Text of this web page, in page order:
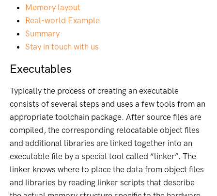
Memory layout
Real-world Example
Summary
Stay in touch with us
Executables
Typically the process of creating an executable
consists of several steps and uses a few tools from an
appropriate toolchain package. After source files are
compiled, the corresponding relocatable object files
and additional libraries are linked together into an
executable file by a special tool called “linker”. The
linker knows where to place the data from object files
and libraries by reading linker scripts that describe